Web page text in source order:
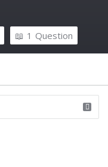
1 Question